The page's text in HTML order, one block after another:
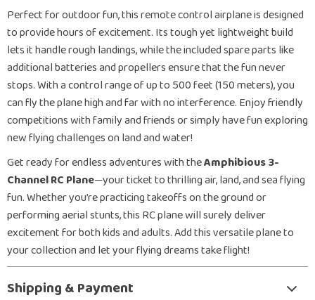
Perfect for outdoor fun, this remote control airplane is designed
to provide hours of excitement. Its tough yet lightweight build
lets it handle rough landings, while the included spare parts like
additional batteries and propellers ensure that the fun never
stops. With a control range of up to 500 feet (150 meters), you
can fly the plane high and far with no interference. Enjoy friendly
competitions with family and friends or simply have fun exploring
new flying challenges on land and water!
Get ready for endless adventures with theAmphibious 3-
Channel RC Plane—your ticket to thrilling air, land, and sea flying
fun. Whether you’re practicing takeoffs on the ground or
performing aerial stunts, this RC plane will surely deliver
excitement for both kids and adults. Add this versatile plane to
your collection and let your flying dreams take flight!
Shipping & Payment